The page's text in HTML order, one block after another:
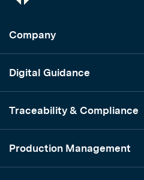
Company
Digital Guidance
Traceability & Compliance
Production Management